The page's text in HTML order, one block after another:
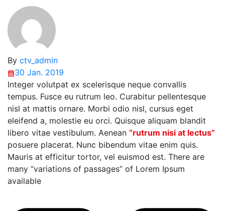
By ctv_admin
30 Jan. 2019
Integer volutpat ex scelerisque neque convallis
tempus. Fusce eu rutrum leo. Curabitur pellentesque
nisl at mattis ornare. Morbi odio nisl, cursus eget
eleifend a, molestie eu orci. Quisque aliquam blandit
libero vitae vestibulum. Aenean “rutrum nisi at lectus”
posuere placerat. Nunc bibendum vitae enim quis.
Mauris at efficitur tortor, vel euismod est. There are
many “variations of passages” of Lorem Ipsum
available